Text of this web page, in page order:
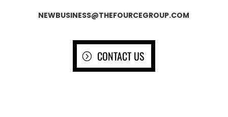
NEWBUSINESS@THEFOURCEGROUP.COM
CONTACT US